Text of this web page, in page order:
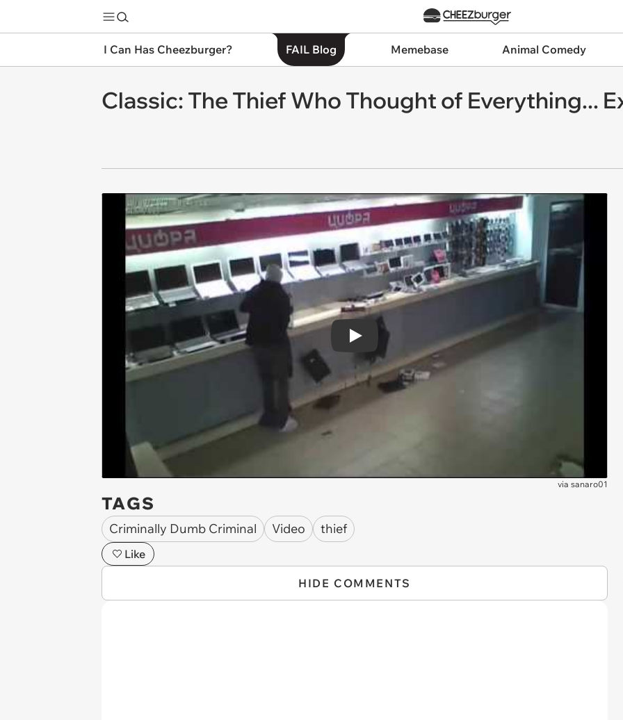
I Can Has Cheezburger? FAIL Blog Memebase Animal Comedy
Classic: The Thief Who Thought of Everything...
Play
via sanaro01
TAGS
Criminally Dumb Criminal Video thief
Like
HIDE COMMENTS